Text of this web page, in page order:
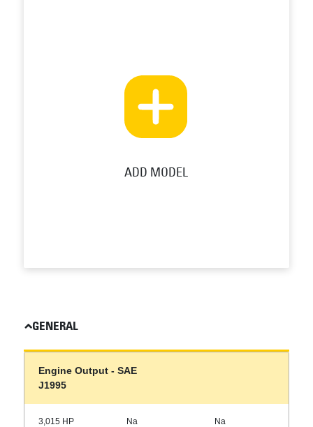
ADD MODEL
GENERAL
Engine Output - SAE
J1995
3,015 HP Na Na